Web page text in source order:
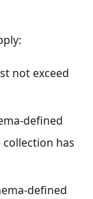
not exceed
defined
has
defined